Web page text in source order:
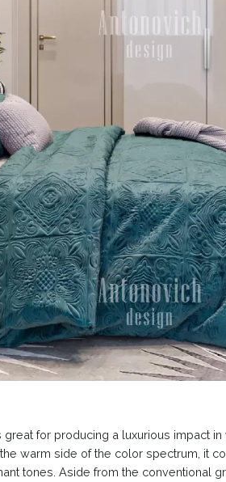
for producing a luxurious impact
warm side of the color spectrum, it
tones. Aside from the conventional